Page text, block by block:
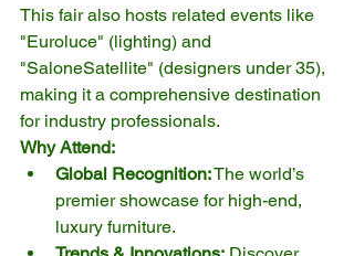
This fair also hosts related events like
"Euroluce" (lighting) and
"SaloneSatellite" (designers under 35),
making it a comprehensive destination
for industry professionals.
Why Attend:
Global Recognition: The world’s
premier showcase for high-end,
luxury furniture.